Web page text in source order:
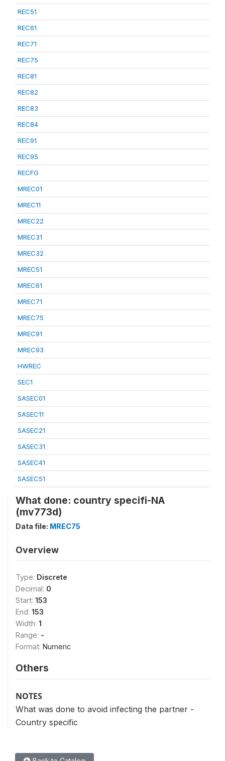
REC51
REC61
REC71
REC75
REC81
REC82
REC83
REC84
REC91
REC95
RECFG
MREC01
MREC11
MREC22
MREC31
MREC32
MREC51
MREC61
MREC71
MREC75
MREC91
MREC93
HWREC
SEC1
SASEC01
SASEC11
SASEC21
SASEC31
SASEC41
SASEC51
What done: country specifi-NA
(mv773d)
Data file: MREC75
Overview
Type: Discrete
Decimal: 0
Start: 153
End: 153
Width: 1
Range: -
Format: Numeric
Others
NOTES
What was done to avoid infecting the partner -
Country specific